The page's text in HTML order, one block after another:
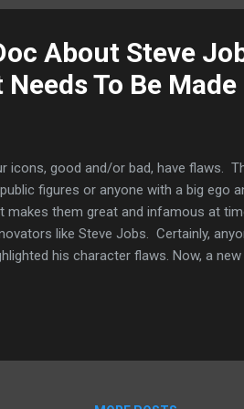
the WWDC for this unveiling as Apple
X during the conference. If Apple does
be in the fall when Apple updates iOS
About Steve
To Be Made
icons, good and/or bad, have flaws.
figures or anyone with a big ego
makes them great and infamous at
like Steve Jobs. Certainly,
his character flaws. Now, a
what a selfish man and what a
only provided a passing glance at
the meat about his rise in Apple, his